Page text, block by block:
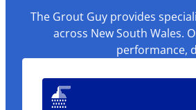
The Grout Guy provides
across New South Wales.
performance,